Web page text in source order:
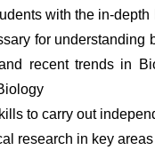
with the in-depth
for understanding
recent trends in
to carry out
research in key